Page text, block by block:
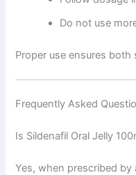
Do not use
Proper use ensures
Frequently Asked
Is Sildenafil Oral Jelly
Yes, when prescribed